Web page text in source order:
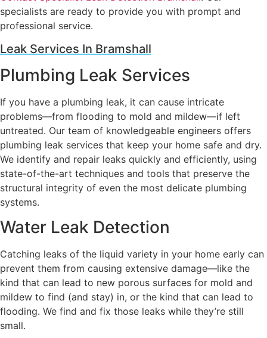
specialists are ready to provide you with prompt and
professional service.
Leak Services In Bramshall
Plumbing Leak Services
If you have a plumbing leak, it can cause intricate
problems—from flooding to mold and mildew—if left
untreated. Our team of knowledgeable engineers offers
plumbing leak services that keep your home safe and dry.
We identify and repair leaks quickly and efficiently, using
state-of-the-art techniques and tools that preserve the
structural integrity of even the most delicate plumbing
systems.
Water Leak Detection
Catching leaks of the liquid variety in your home early can
prevent them from causing extensive damage—like the
kind that can lead to new porous surfaces for mold and
mildew to find (and stay) in, or the kind that can lead to
flooding. We find and fix those leaks while they’re still
small.